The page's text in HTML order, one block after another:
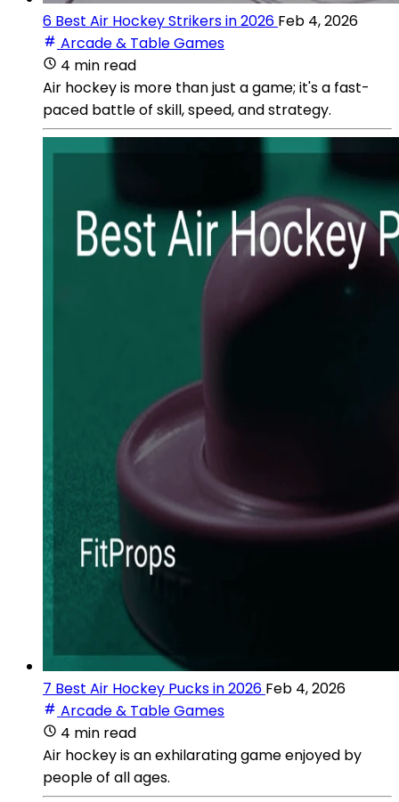
6 Best Air Hockey Strikers in 2026 Feb 4, 2026
Arcade & Table Games
4 min read
Air hockey is more than just a game; it's a fast-
paced battle of skill, speed, and strategy.
7 Best Air Hockey Pucks in 2026 Feb 4, 2026
Arcade & Table Games
4 min read
Air hockey is an exhilarating game enjoyed by
people of all ages.